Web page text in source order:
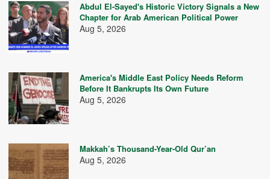
Abdul El-Sayed's Historic Victory Signals a New
Chapter for Arab American Political Power
Aug 5, 2026
America's Middle East Policy Needs Reform
Before It Bankrupts Its Own Future
Aug 5, 2026
Makkah’s Thousand-Year-Old Qur’an
Aug 5, 2026